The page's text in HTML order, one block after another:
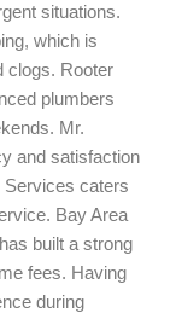
situations.
which is
clogs. Rooter
plumbers
Mr.
and satisfaction
Services caters
Bay Area
built a strong
fees. Having
during